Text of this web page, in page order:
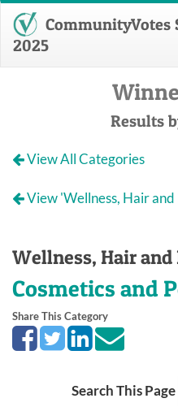
CommunityVotes
2025
Results
View All Categories
View 'Wellness, Hair
Wellness, Hair
Cosmetics and
Share This Category
Search This Page